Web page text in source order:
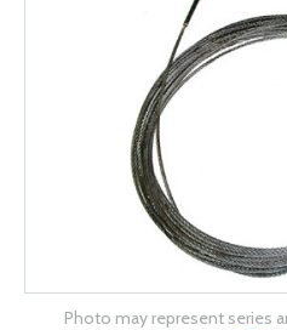
Photo may represent series